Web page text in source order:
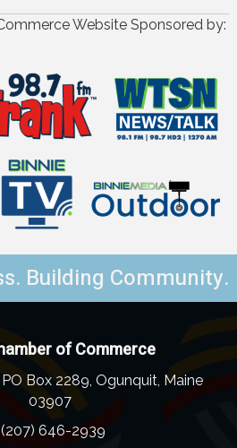
Website Sponsored by:
Building Community.
of Commerce
Box 2289, Ogunquit, Maine
03907
(207) 646-2939